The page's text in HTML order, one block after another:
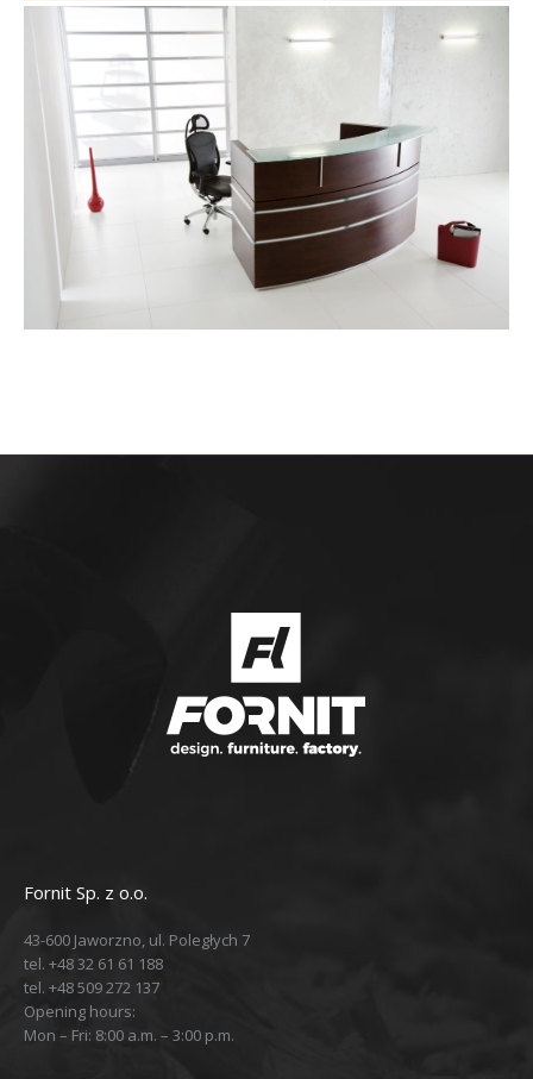
Fornit Sp. z o.o.
43-600 Jaworzno, ul. Poległych 7
tel. +48 32 61 61 188
tel. +48 509 272 137
Opening hours:
Mon – Fri: 8:00 a.m. – 3:00 p.m.